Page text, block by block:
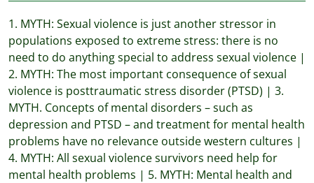
1. MYTH: Sexual violence is just another stressor in
populations exposed to extreme stress: there is no
need to do anything special to address sexual violence |
2. MYTH: The most important consequence of sexual
violence is posttraumatic stress disorder (PTSD) | 3.
MYTH. Concepts of mental disorders – such as
depression and PTSD – and treatment for mental health
problems have no relevance outside western cultures |
4. MYTH: All sexual violence survivors need help for
mental health problems | 5. MYTH: Mental health and